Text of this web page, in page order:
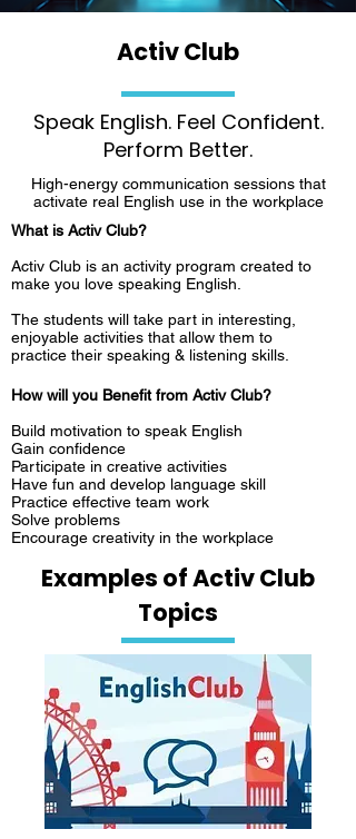
Activ Club
Speak English. Feel Confident.
Perform Better.
High-energy communication sessions that
activate real English use in the workplace
What is Activ Club?
Activ Club is an activity program created to
make you love speaking English.
The students will take part in interesting,
enjoyable activities that allow them to
practice their speaking & listening skills.
How will you Benefit from Activ Club?
Build motivation to speak English
Gain confidence
Participate in creative activities
Have fun and develop language skill
Practice effective team work
Solve problems
Encourage creativity in the workplace
Examples of Activ Club
Topics